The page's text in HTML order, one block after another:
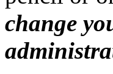
change